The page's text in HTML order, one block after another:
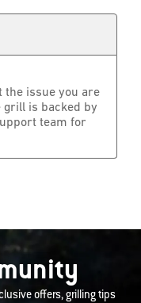
offers, grilling tips